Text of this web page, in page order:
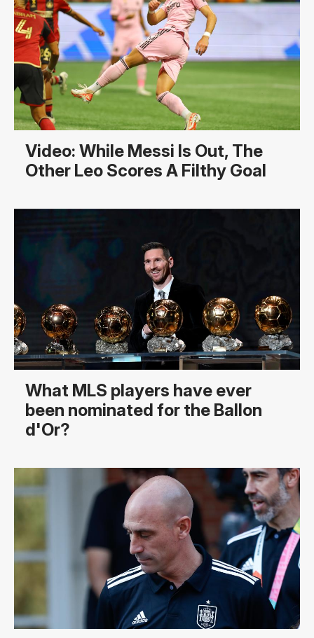
Video: While Messi Is Out, The
Other Leo Scores A Filthy Goal
What MLS players have ever
been nominated for the Ballon
d'Or?